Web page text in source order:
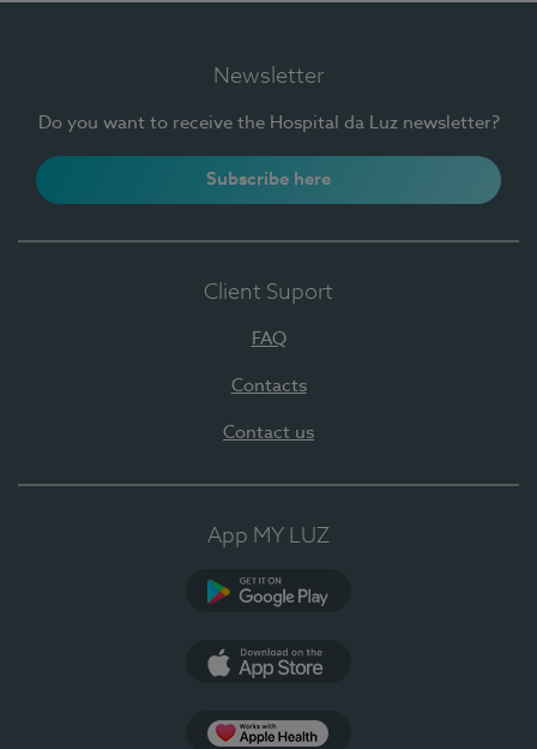
Newsletter
Do you want to receive the Hospital da Luz newsletter?
Subscribe here
Client Suport
FAQ
Contacts
Contact us
App MY LUZ